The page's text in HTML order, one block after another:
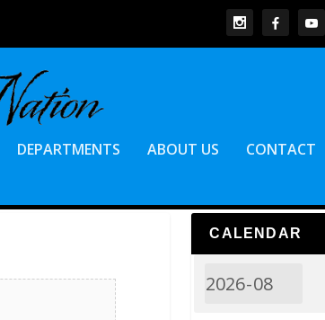
DEPARTMENTS ABOUT US CONTACT
CALENDAR